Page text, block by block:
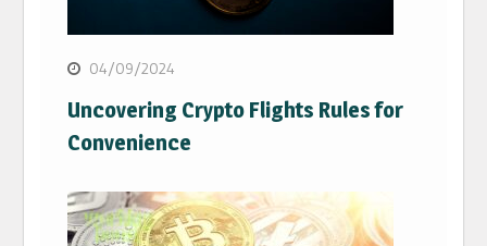
04/09/2024
Uncovering Crypto Flights Rules for
Convenience